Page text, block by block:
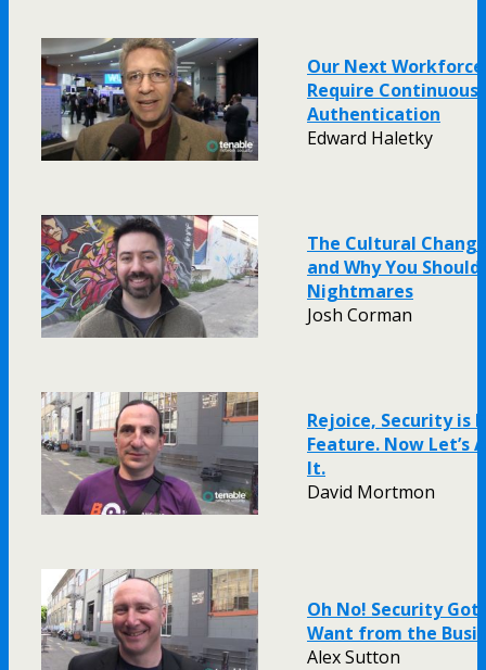
Our Next
Require Continuous
Authentication
Edward Haletky
The Cultural
and Why You
Nightmares
Josh Corman
Rejoice, Security is
Feature. Now Let’s
It.
David Mortmon
Oh No! Security
Want from the
Alex Sutton